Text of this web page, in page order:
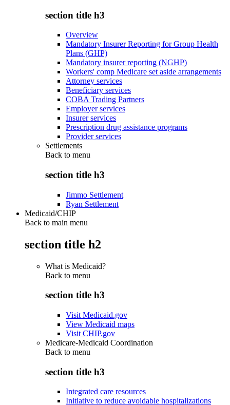
section title h3
Overview
Mandatory Insurer Reporting for Group Health
Plans (GHP)
Mandatory insurer reporting (NGHP)
Workers' comp Medicare set aside arrangements
Attorney services
Beneficiary services
COBA Trading Partners
Employer services
Insurer services
Prescription drug assistance programs
Provider services
Settlements
Back to menu
section title h3
Jimmo Settlement
Ryan Settlement
Medicaid/CHIP
Back to main menu
section title h2
What is Medicaid?
Back to menu
section title h3
Visit Medicaid.gov
View Medicaid maps
Visit CHIP.gov
Medicare-Medicaid Coordination
Back to menu
section title h3
Integrated care resources
Initiative to reduce avoidable hospitalizations